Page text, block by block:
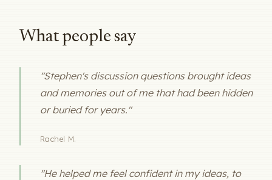
What people say
"Stephen's discussion questions brought ideas
and memories out of me that had been hidden
or buried for years."
Rachel M.
"He helped me feel confident in my ideas, to